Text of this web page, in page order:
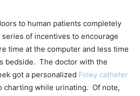
to human patients completely
of incentives to encourage
time at the computer and less time
bedside. The doctor with the
got a personalized Foley catheter
charting while urinating. Of note,